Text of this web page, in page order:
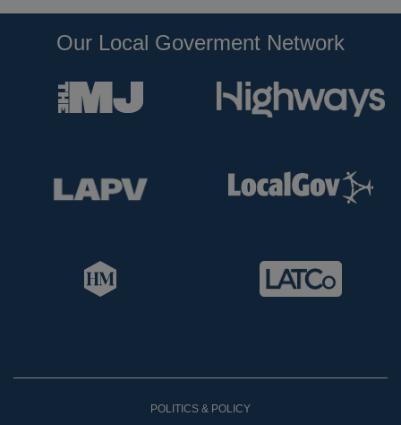
Our Local Goverment Network
POLITICS & POLICY